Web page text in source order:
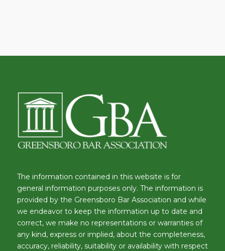
The information contained in this website is for
general information purposes only. The information is
provided by the Greensboro Bar Association and while
we endeavor to keep the information up to date and
correct, we make no representations or warranties of
any kind, express or implied, about the completeness,
accuracy, reliability, suitability or availability with respect